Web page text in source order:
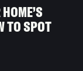
TO SPOT